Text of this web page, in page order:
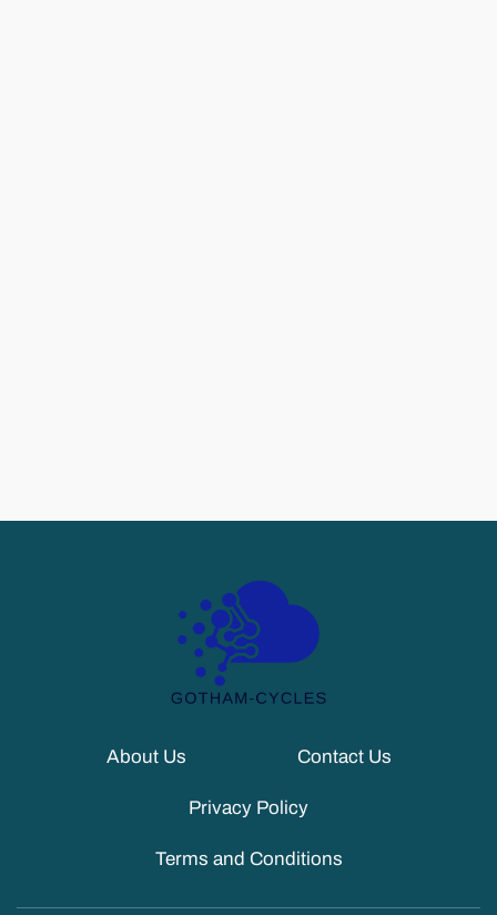
About Us Contact Us
Privacy Policy
Terms and Conditions